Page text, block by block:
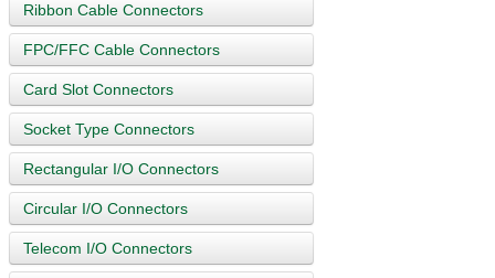
Ribbon Cable Connectors
FPC/FFC Cable Connectors
Card Slot Connectors
Socket Type Connectors
Rectangular I/O Connectors
Circular I/O Connectors
Telecom I/O Connectors